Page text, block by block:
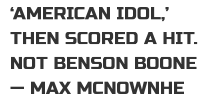
‘AMERICAN IDOL,’
THEN SCORED A HIT.
NOT BENSON BOONE
— MAX MCNOWNHE